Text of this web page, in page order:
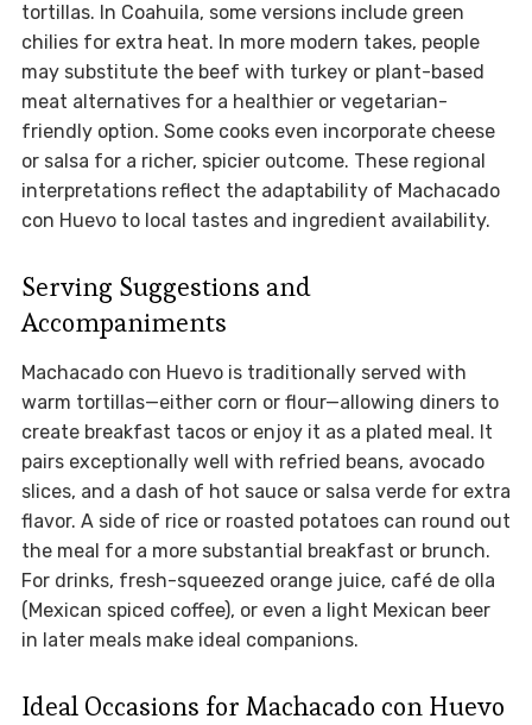
tortillas. In Coahuila, some versions include green
chilies for extra heat. In more modern takes, people
may substitute the beef with turkey or plant-based
meat alternatives for a healthier or vegetarian-
friendly option. Some cooks even incorporate cheese
or salsa for a richer, spicier outcome. These regional
interpretations reflect the adaptability of Machacado
con Huevo to local tastes and ingredient availability.
Serving Suggestions and
Accompaniments
Machacado con Huevo is traditionally served with
warm tortillas—either corn or flour—allowing diners to
create breakfast tacos or enjoy it as a plated meal. It
pairs exceptionally well with refried beans, avocado
slices, and a dash of hot sauce or salsa verde for extra
flavor. A side of rice or roasted potatoes can round out
the meal for a more substantial breakfast or brunch.
For drinks, fresh-squeezed orange juice, café de olla
(Mexican spiced coffee), or even a light Mexican beer
in later meals make ideal companions.
Ideal Occasions for Machacado con Huevo